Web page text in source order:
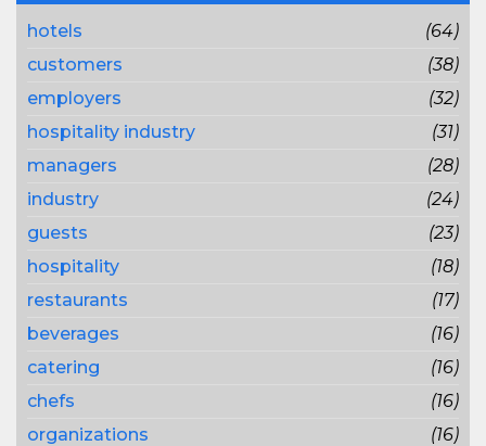
hotels
(64)
customers
(38)
employers
(32)
hospitality industry
(31)
managers
(28)
industry
(24)
guests
(23)
hospitality
(18)
restaurants
(17)
beverages
(16)
catering
(16)
chefs
(16)
organizations
(16)